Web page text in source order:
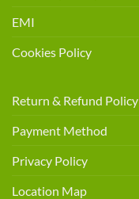
EMI
Cookies Policy
Return & Refund Policy
Payment Method
Privacy Policy
Location Map